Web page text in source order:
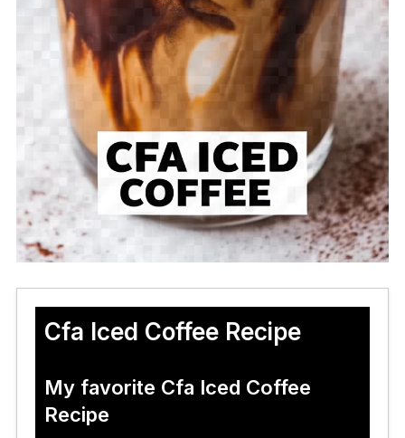
Cfa Iced Coffee Recipe
My favorite Cfa Iced Coffee
Recipe